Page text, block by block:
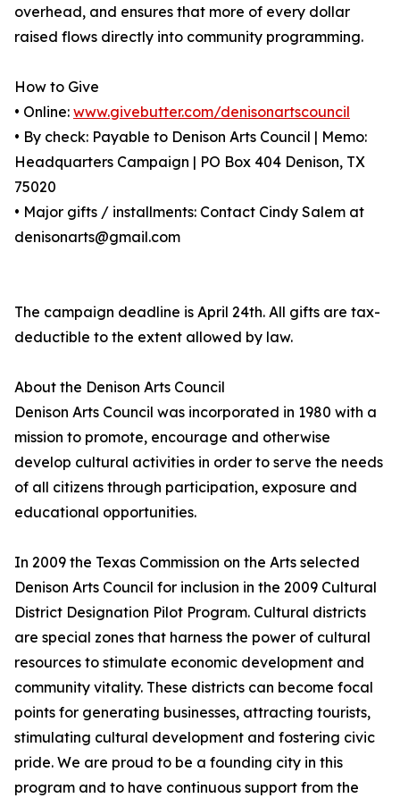
overhead, and ensures that more of every dollar
raised flows directly into community programming.
How to Give
• Online: www.givebutter.com/denisonartscouncil
• By check: Payable to Denison Arts Council | Memo:
Headquarters Campaign | PO Box 404 Denison, TX
75020
• Major gifts / installments: Contact Cindy Salem at
denisonarts@gmail.com
The campaign deadline is April 24th. All gifts are tax-
deductible to the extent allowed by law.
About the Denison Arts Council
Denison Arts Council was incorporated in 1980 with a
mission to promote, encourage and otherwise
develop cultural activities in order to serve the needs
of all citizens through participation, exposure and
educational opportunities.
In 2009 the Texas Commission on the Arts selected
Denison Arts Council for inclusion in the 2009 Cultural
District Designation Pilot Program. Cultural districts
are special zones that harness the power of cultural
resources to stimulate economic development and
community vitality. These districts can become focal
points for generating businesses, attracting tourists,
stimulating cultural development and fostering civic
pride. We are proud to be a founding city in this
program and to have continuous support from the